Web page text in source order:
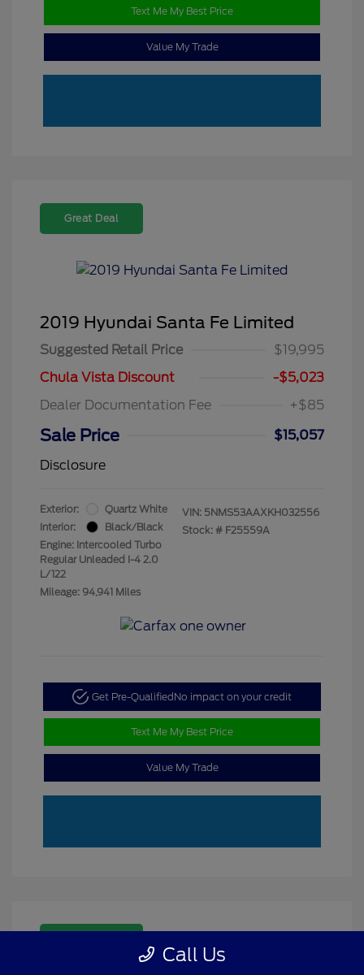
Text Me My Best Price
Value My Trade
Great Deal
2019 Hyundai Santa Fe Limited
Suggested Retail Price
$19,995
Chula Vista Discount
-$5,023
Dealer Documentation Fee
+$85
Sale Price
$15,057
Disclosure
Exterior:
Quartz White
Interior:
Black/Black
Engine: Intercooled Turbo
Regular Unleaded I-4 2.0
L/122
Mileage: 94,941 Miles
VIN: 5NMS53AAXKH032556
Stock: # F25559A
Get Pre-QualifiedNo impact on your credit
Text Me My Best Price
Value My Trade
Call Us